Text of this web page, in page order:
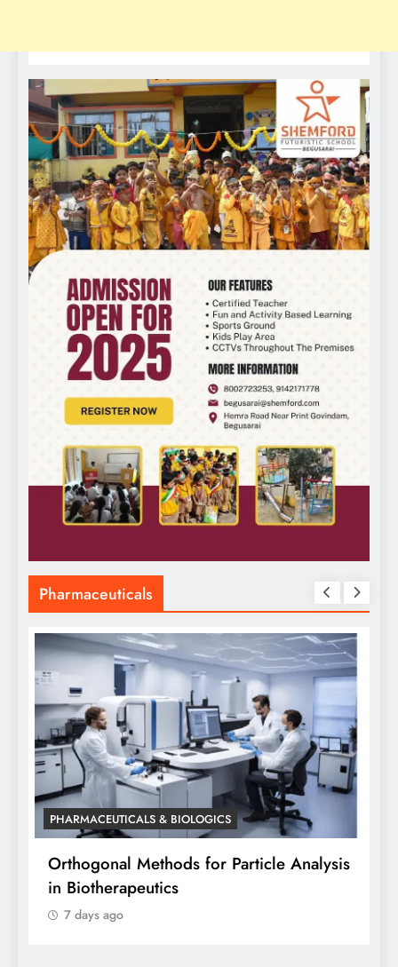
Pharmaceuticals
PHARMACEUTICALS & BIOLOGICS
Orthogonal Methods for Particle Analysis
in Biotherapeutics
7 days ago